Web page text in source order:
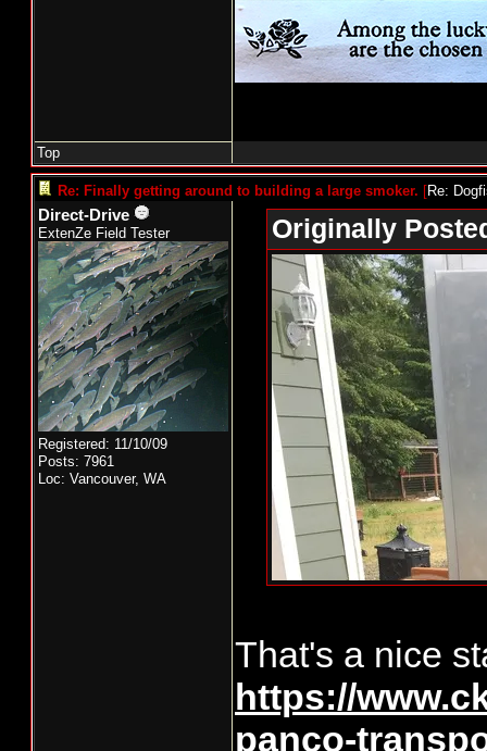
Top
Re: Finally getting around to building a large smoker. [Re:
Direct-Drive
ExtenZe Field Tester
Registered: 11/10/09
Posts: 7961
Loc: Vancouver, WA
Originally
That's a nice
https://
panco-